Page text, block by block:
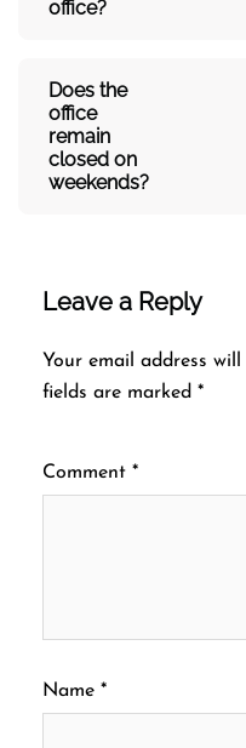
office?
Does the
office
remain
closed on
weekends?
Leave a Reply
Your email address
fields are marked *
Comment *
Name *